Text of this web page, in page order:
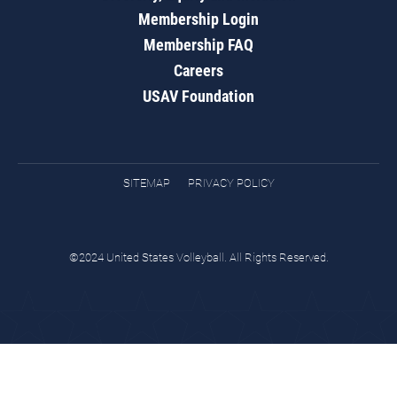
Membership Login
Membership FAQ
Careers
USAV Foundation
SITEMAP PRIVACY POLICY
©2024 United States Volleyball. All Rights Reserved.